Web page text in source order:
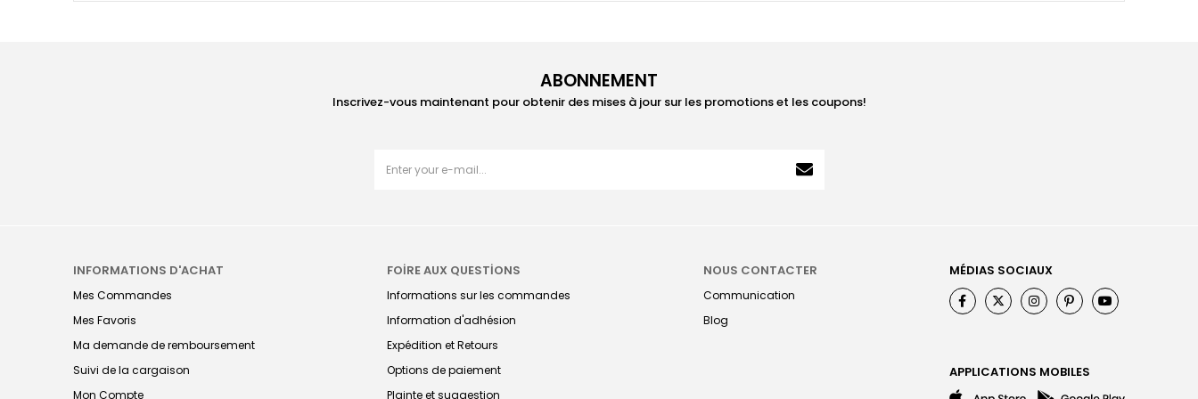
ABONNEMENT
Inscrivez-vous maintenant pour obtenir des mises à jour sur les promotions et les coupons!
INFORMATIONS D'ACHAT
Mes Commandes
Mes Favoris
Ma demande de remboursement
Suivi de la cargaison
Mon Compte
FOİRE AUX QUESTİONS
Informations sur les commandes
Information d'adhésion
Expédition et Retours
Options de paiement
Plainte et suggestion
NOUS CONTACTER
Communication
Blog
MÉDIAS SOCIAUX
APPLICATIONS MOBILES